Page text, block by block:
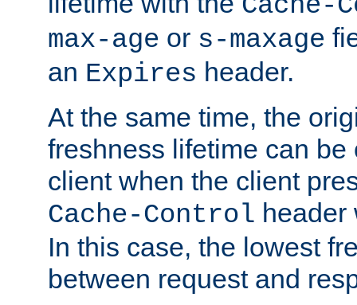
max-age or s-maxage
an Expires header.
At the same time, the
freshness lifetime can be
client when the client
Cache-Control header
In this case, the lowest
between request and